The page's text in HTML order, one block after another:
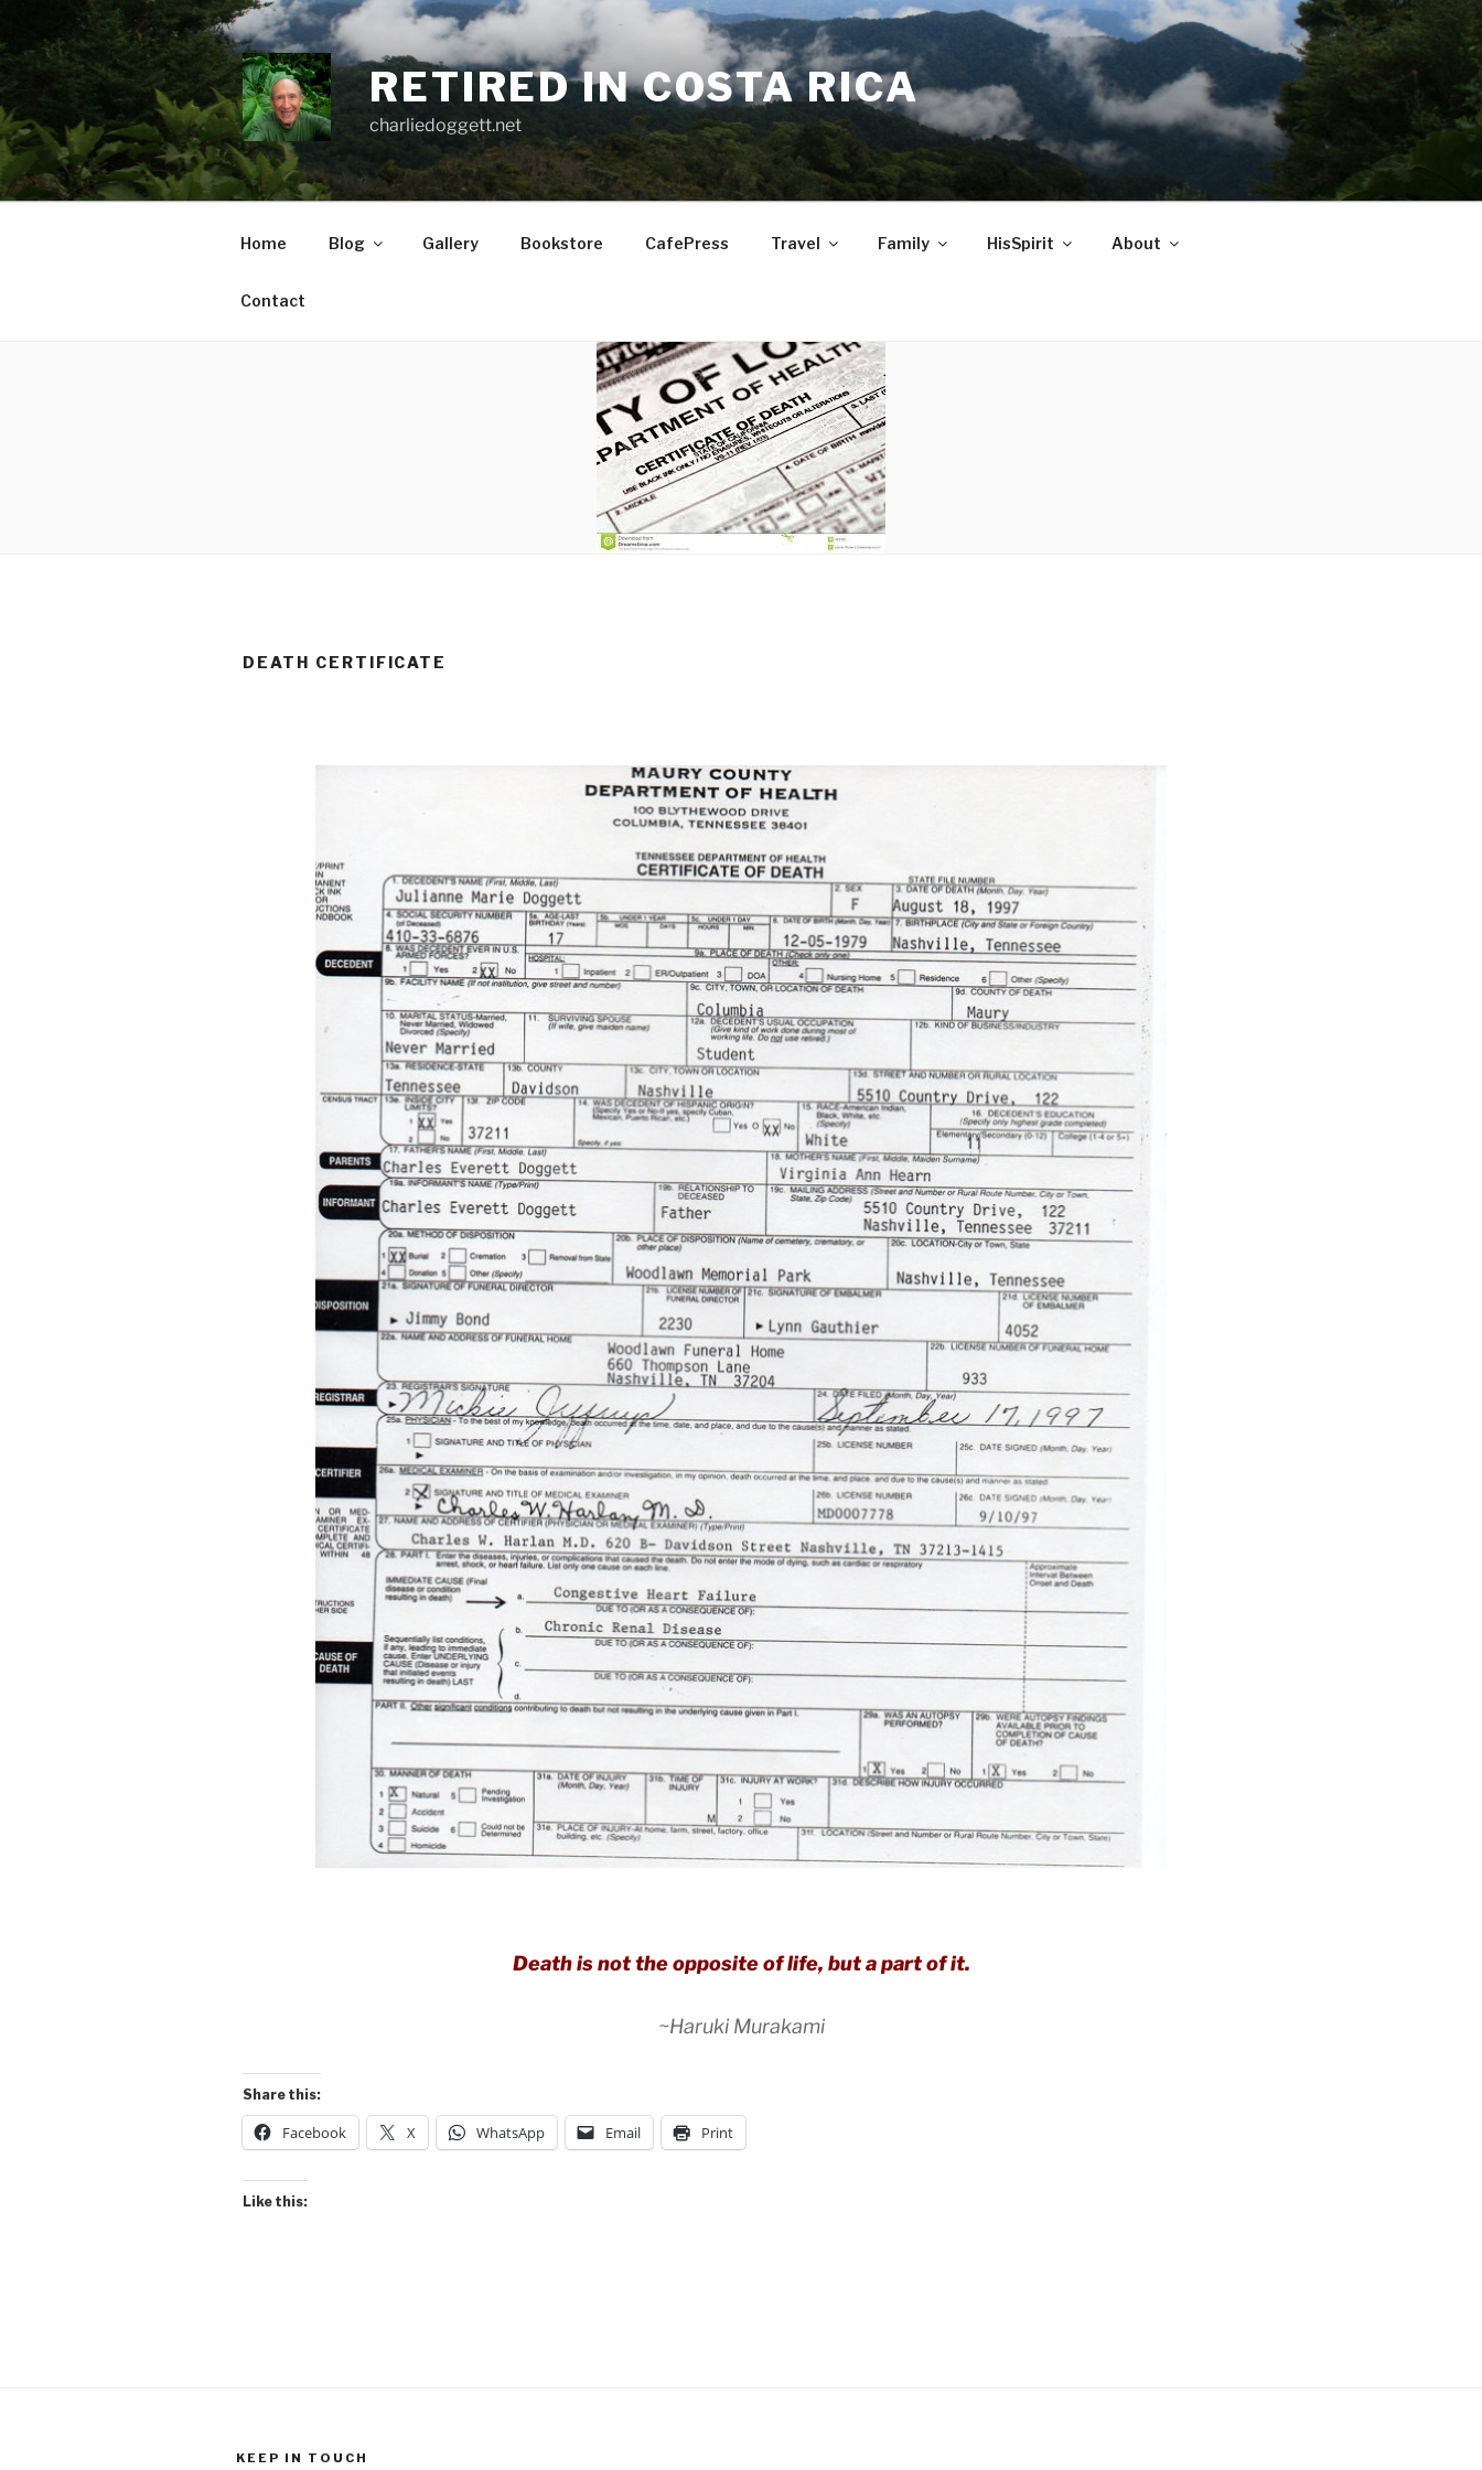
to
content
RETIRED IN COSTA RICA
charliedoggett.net
Home Blog Gallery Bookstore CafePress Travel Family HisSpirit About
Contact
DEATH CERTIFICATE
Death is not the opposite of life, but a part of it.
~Haruki Murakami
Share this:
Facebook X WhatsApp Email Print
Like this:
KEEP IN TOUCH